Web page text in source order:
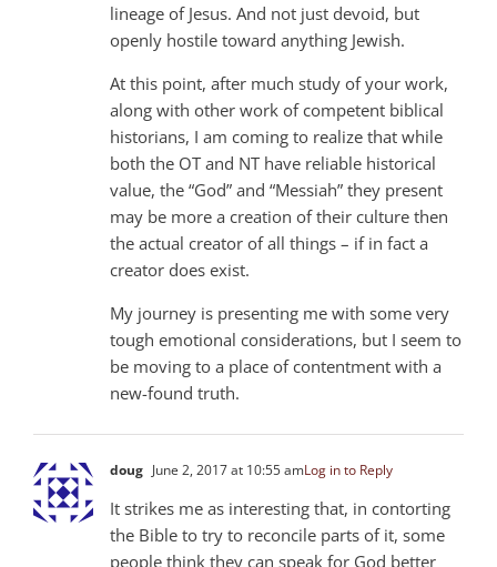
lineage of Jesus. And not just devoid, but
openly hostile toward anything Jewish.
At this point, after much study of your work,
along with other work of competent biblical
historians, I am coming to realize that while
both the OT and NT have reliable historical
value, the “God” and “Messiah” they present
may be more a creation of their culture then
the actual creator of all things – if in fact a
creator does exist.
My journey is presenting me with some very
tough emotional considerations, but I seem to
be moving to a place of contentment with a
new-found truth.
doug June 2, 2017 at 10:55 amLog in to Reply
It strikes me as interesting that, in contorting
the Bible to try to reconcile parts of it, some
people think they can speak for God better